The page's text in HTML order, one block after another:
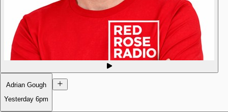
Adrian Gough
Yesterday 6pm